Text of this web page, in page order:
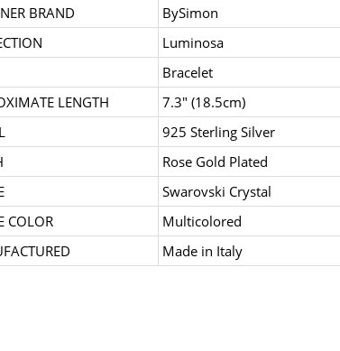
BRAND
BySimon
Luminosa
Bracelet
LENGTH
7.3" (18.5cm)
925 Sterling Silver
Rose Gold Plated
Swarovski Crystal
COLOR
Multicolored
Made in Italy